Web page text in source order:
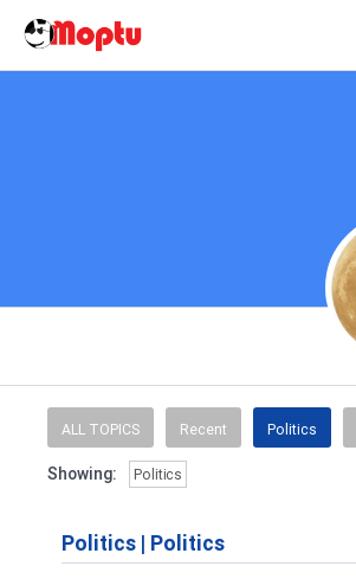
ALL TOPICS Recent Politics
Showing: Politics
Politics | Politics